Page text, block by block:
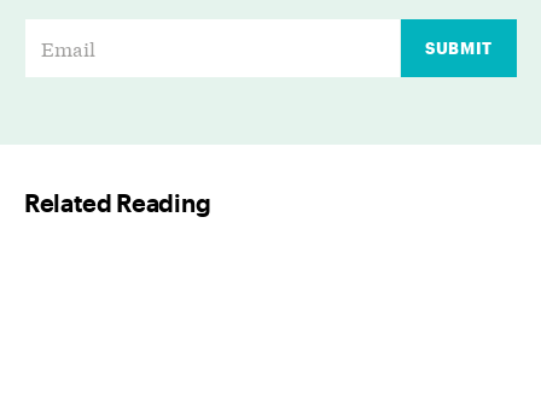
*
SUBMIT
Related Reading